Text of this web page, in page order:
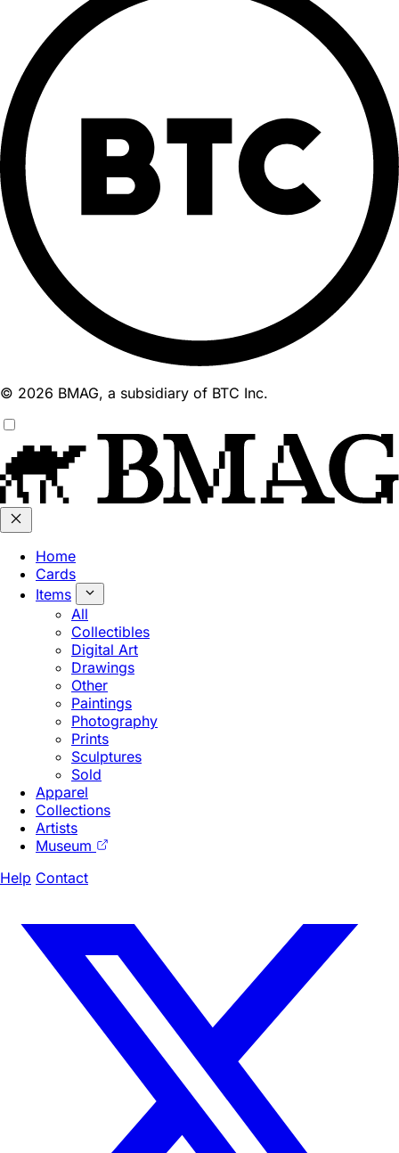
© 2026 BMAG, a subsidiary of BTC Inc.
Home
Cards
Items
All
Collectibles
Digital Art
Drawings
Other
Paintings
Photography
Prints
Sculptures
Sold
Apparel
Collections
Artists
Museum
Help Contact